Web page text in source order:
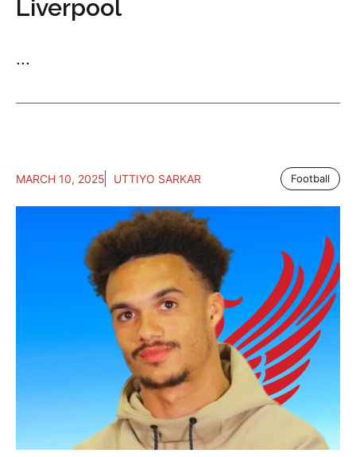
Liverpool
...
MARCH 10, 2025 UTTIYO SARKAR Football